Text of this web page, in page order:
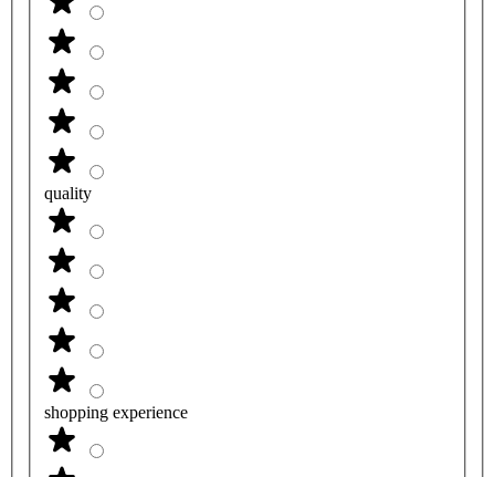
quality
shopping experience